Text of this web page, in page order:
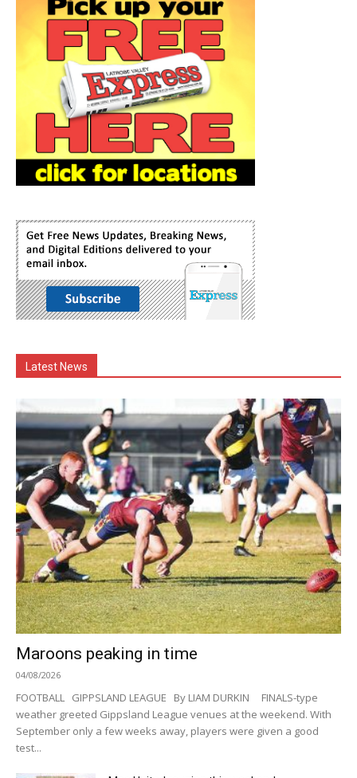
Latest News
Maroons peaking in time
04/08/2026
FOOTBALL GIPPSLAND LEAGUE By LIAM DURKIN FINALS-type
weather greeted Gippsland League venues at the weekend. With
September only a few weeks away, players were given a good
test...